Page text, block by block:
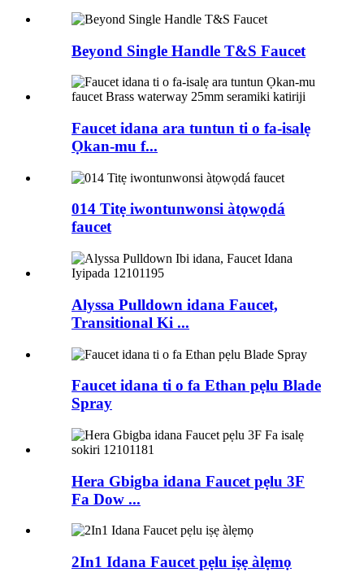
Beyond Single Handle T&S Faucet
Faucet idana ara tuntun ti o fa-isalẹ
Ọkan-mu f...
014 Titẹ iwontunwonsi àtọwọdá
faucet
Alyssa Pulldown idana Faucet,
Transitional Ki ...
Faucet idana ti o fa Ethan pẹlu Blade
Spray
Hera Gbigba idana Faucet pẹlu 3F
Fa Dow ...
2In1 Idana Faucet pẹlu iṣẹ àlẹmọ